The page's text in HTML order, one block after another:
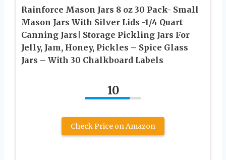
Rainforce Mason Jars 8 oz 30 Pack- Small
Mason Jars With Silver Lids -1/4 Quart
Canning Jars| Storage Pickling Jars For
Jelly, Jam, Honey, Pickles – Spice Glass
Jars – With 30 Chalkboard Labels
10
Check Price on Amazon